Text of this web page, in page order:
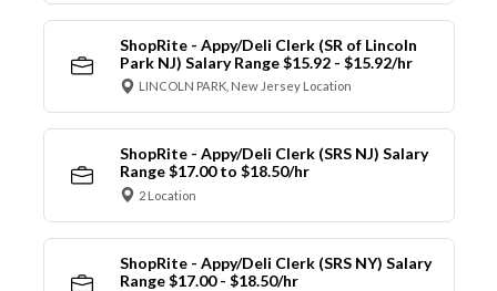
ShopRite - Appy/Deli Clerk (SR of Lincoln
Park NJ) Salary Range $15.92 - $15.92/hr
LINCOLN PARK, New Jersey Location
ShopRite - Appy/Deli Clerk (SRS NJ) Salary
Range $17.00 to $18.50/hr
2 Location
ShopRite - Appy/Deli Clerk (SRS NY) Salary
Range $17.00 - $18.50/hr